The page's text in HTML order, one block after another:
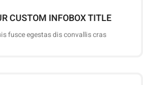
CUSTOM INFOBOX TITLE
fusce egestas dis convallis cras.